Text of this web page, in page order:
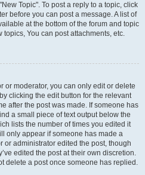
Topic". To post a reply to a topic, click
before you can post a message. A list of
at the bottom of the forum and topic
You can post attachments, etc.
or moderator, you can only edit or delete
clicking the edit button for the relevant
after the post was made. If someone has
a small piece of text output below the
lists the number of times you edited it
only appear if someone has made a
or administrator edited the post, though
edited the post at their own discretion.
delete a post once someone has replied.